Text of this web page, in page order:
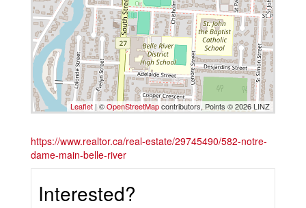
Leaflet | ©OpenStreetMapcontributors, Points © 2026 LINZ
https://www.realtor.ca/real-estate/29745490/582-notre-
dame-main-belle-river
Interested?